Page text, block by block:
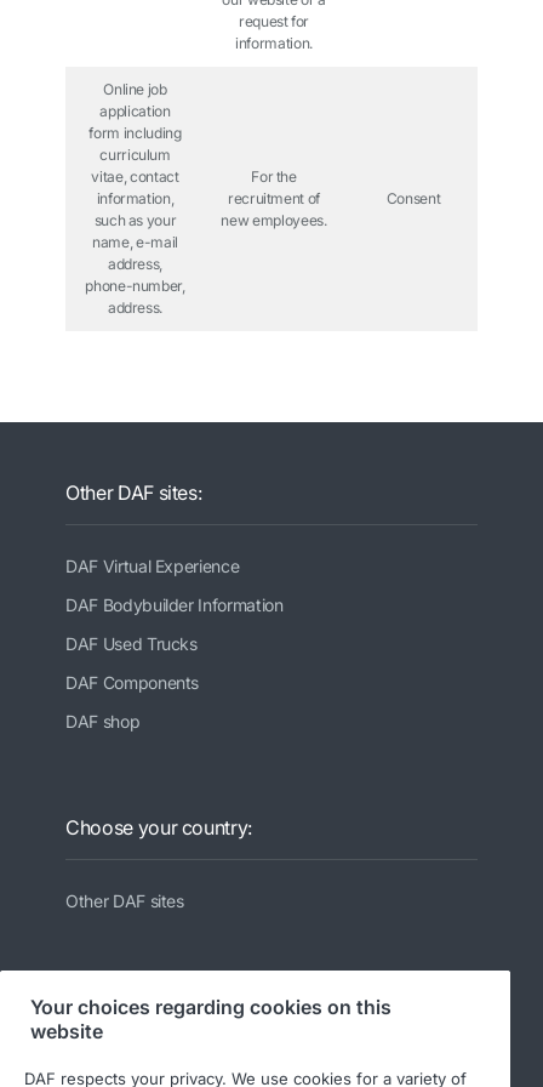
request for
information.
Online job
application
form including
curriculum
vitae, contact
information,
such as your
name, e-mail
address,
phone-number,
address.
For the
recruitment of
new employees.
Consent
Other DAF sites:
DAF Virtual Experience
DAF Bodybuilder Information
DAF Used Trucks
DAF Components
DAF shop
Choose your country:
Other DAF sites
Follow us:
Your choices regarding cookies on this
website
DAF respects your privacy. We use cookies for a variety of